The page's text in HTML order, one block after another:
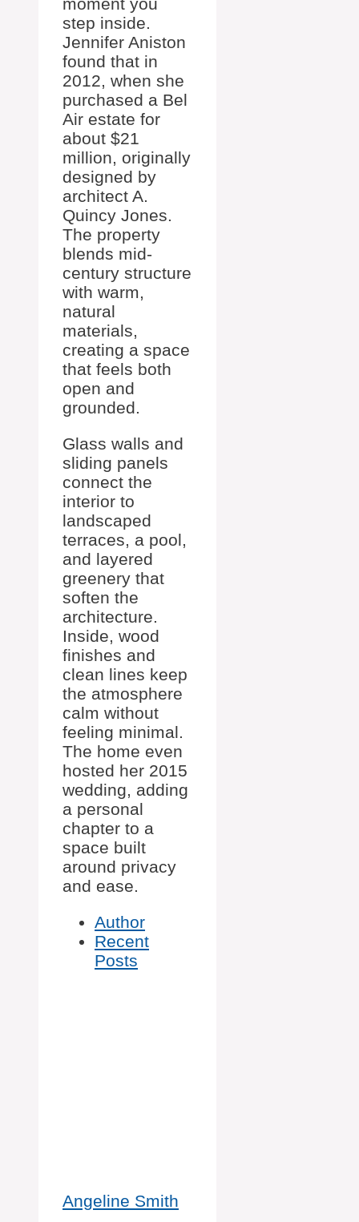
step inside.
Jennifer Aniston
found that in
2012, when she
purchased a Bel
Air estate for
about $21
million, originally
designed by
architect A.
Quincy Jones.
The property
blends mid-
century structure
with warm,
natural
materials,
creating a space
that feels both
open and
grounded.
Glass walls and
sliding panels
connect the
interior to
landscaped
terraces, a pool,
and layered
greenery that
soften the
architecture.
Inside, wood
finishes and
clean lines keep
the atmosphere
calm without
feeling minimal.
The home even
hosted her 2015
wedding, adding
a personal
chapter to a
space built
around privacy
and ease.
Author
Recent
Posts
Angeline Smith